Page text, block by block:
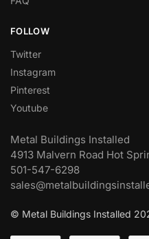
FOLLOW
Twitter
Instagram
Pinterest
Youtube
Metal Buildings Installed
4913 Malvern Road Hot
501-547-6298
© Metal Buildings Installed